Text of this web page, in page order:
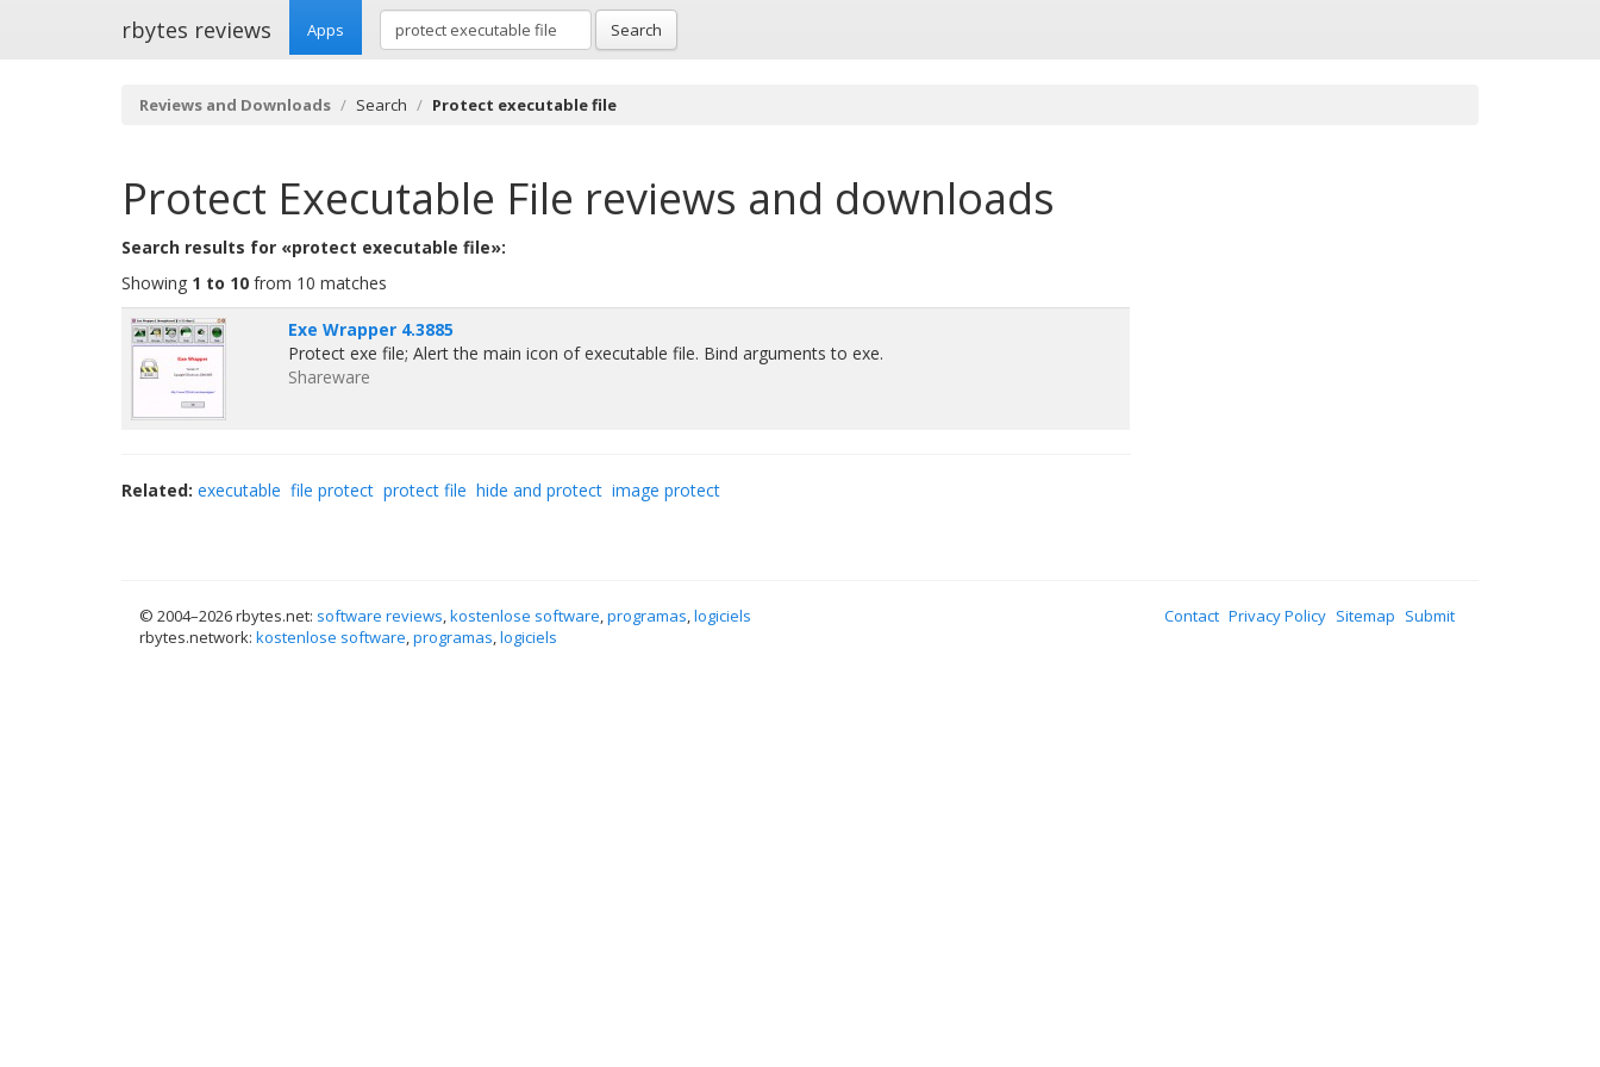
rbytes reviews Apps Search
Reviews and Downloads Search Protect executable file
Protect Executable File reviews and downloads
Search results for «protect executable file»:
Showing 1 to 10 from 10 matches
Exe Wrapper 4.3885
Protect exe file; Alert the main icon of executable file. Bind arguments to exe.
Shareware
Related: executable file protect protect file hide and protect image protect
© 2004–2026 rbytes.net: software reviews,kostenlose software,programas,logiciels
rbytes.network: kostenlose software,programas,logiciels
Contact Privacy Policy Sitemap Submit